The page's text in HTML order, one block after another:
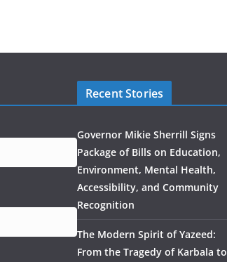
Recent Stories
Governor Mikie Sherrill Signs
Package of Bills on Education,
Environment, Mental Health,
Accessibility, and Community
Recognition
The Modern Spirit of Yazeed:
From the Tragedy of Karbala to